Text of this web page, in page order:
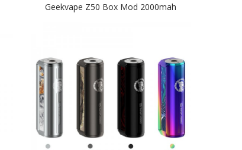
Geekvape Z50 Box Mod 2000mah